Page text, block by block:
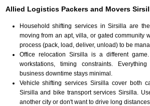
Allied Logistics Packers and Movers
Household shifting services in Sirsilla are
moving from an apt, villa, or gated community
process (pack, load, deliver, unload) to be
Office relocation Sirsilla is a different game.
workstations, timing constraints.
business downtime stays minimal.
Vehicle shifting services Sirsilla cover both
Sirsilla and bike transport services Sirsilla.
another city or don't want to drive long